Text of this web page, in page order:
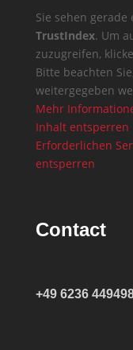
Sie sehen
TrustIndex. Um
zuzugreifen,
Bitte beachten
weitergegeben
Mehr
Inhalt entsperren
Erforderlichen
entsperren
Contact
+49 6236